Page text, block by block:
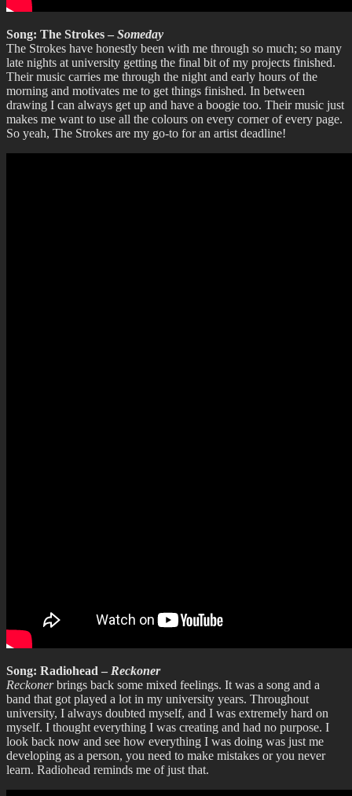
Song: The Strokes – Someday
The Strokes have honestly been with me through so much; so many
late nights at university getting the final bit of my projects finished.
Their music carries me through the night and early hours of the
morning and motivates me to get things finished. In between
drawing I can always get up and have a boogie too. Their music just
makes me want to use all the colours on every corner of every page.
So yeah, The Strokes are my go-to for an artist deadline!
Song: Radiohead – Reckoner
Reckonerbrings back some mixed feelings. It was a song and a
band that got played a lot in my university years. Throughout
university, I always doubted myself, and I was extremely hard on
myself. I thought everything I was creating and had no purpose. I
look back now and see how everything I was doing was just me
developing as a person, you need to make mistakes or you never
learn. Radiohead reminds me of just that.